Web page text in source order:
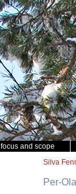
focus and scope
Silva
Per-